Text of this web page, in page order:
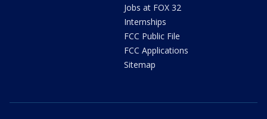
Jobs at FOX 32
Internships
FCC Public File
FCC Applications
Sitemap